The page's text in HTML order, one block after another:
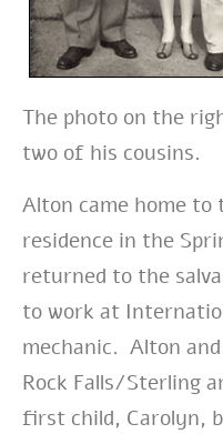
The photo on the
two of his cousins.
Alton came home to
residence in the
returned to the
to work at
mechanic. Alton
Rock Falls/Sterling
first child, Carolyn,